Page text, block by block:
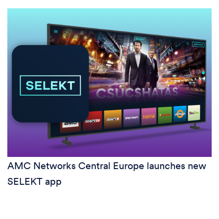
AMC Networks Central Europe launches new
SELEKT app